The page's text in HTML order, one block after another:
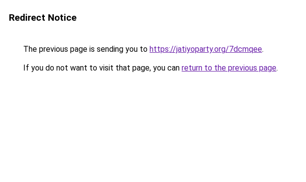
Redirect Notice
The previous page is sending you to https://jatiyoparty.org/7dcmqee.
If you do not want to visit that page, you can return to the previous page.